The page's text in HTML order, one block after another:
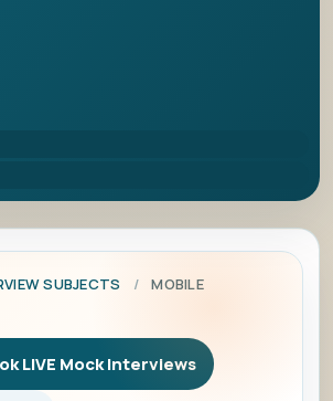
SUBJECTS /
MOBILE
LIVE Mock Interviews